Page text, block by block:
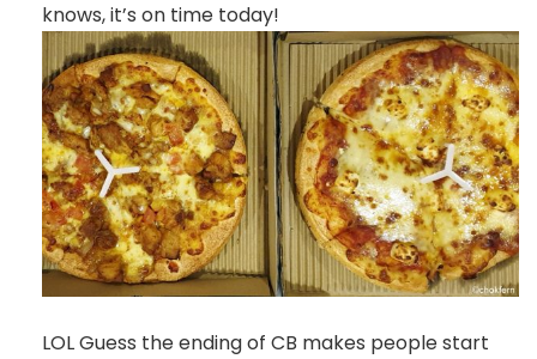
knows, it’s on time today!
LOL Guess the ending of CB makes people start